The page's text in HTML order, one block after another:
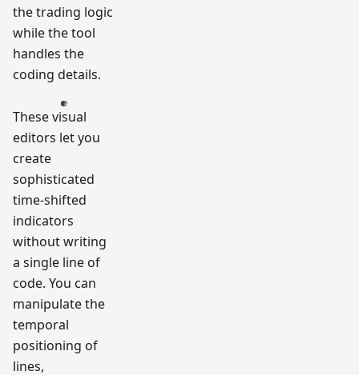
the trading logic
while the tool
handles the
coding details.
These visual
editors let you
create
sophisticated
time-shifted
indicators
without writing
a single line of
code. You can
manipulate the
temporal
positioning of
lines,